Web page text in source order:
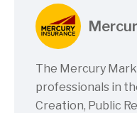
The Mercury
professionals in
Creation, Public